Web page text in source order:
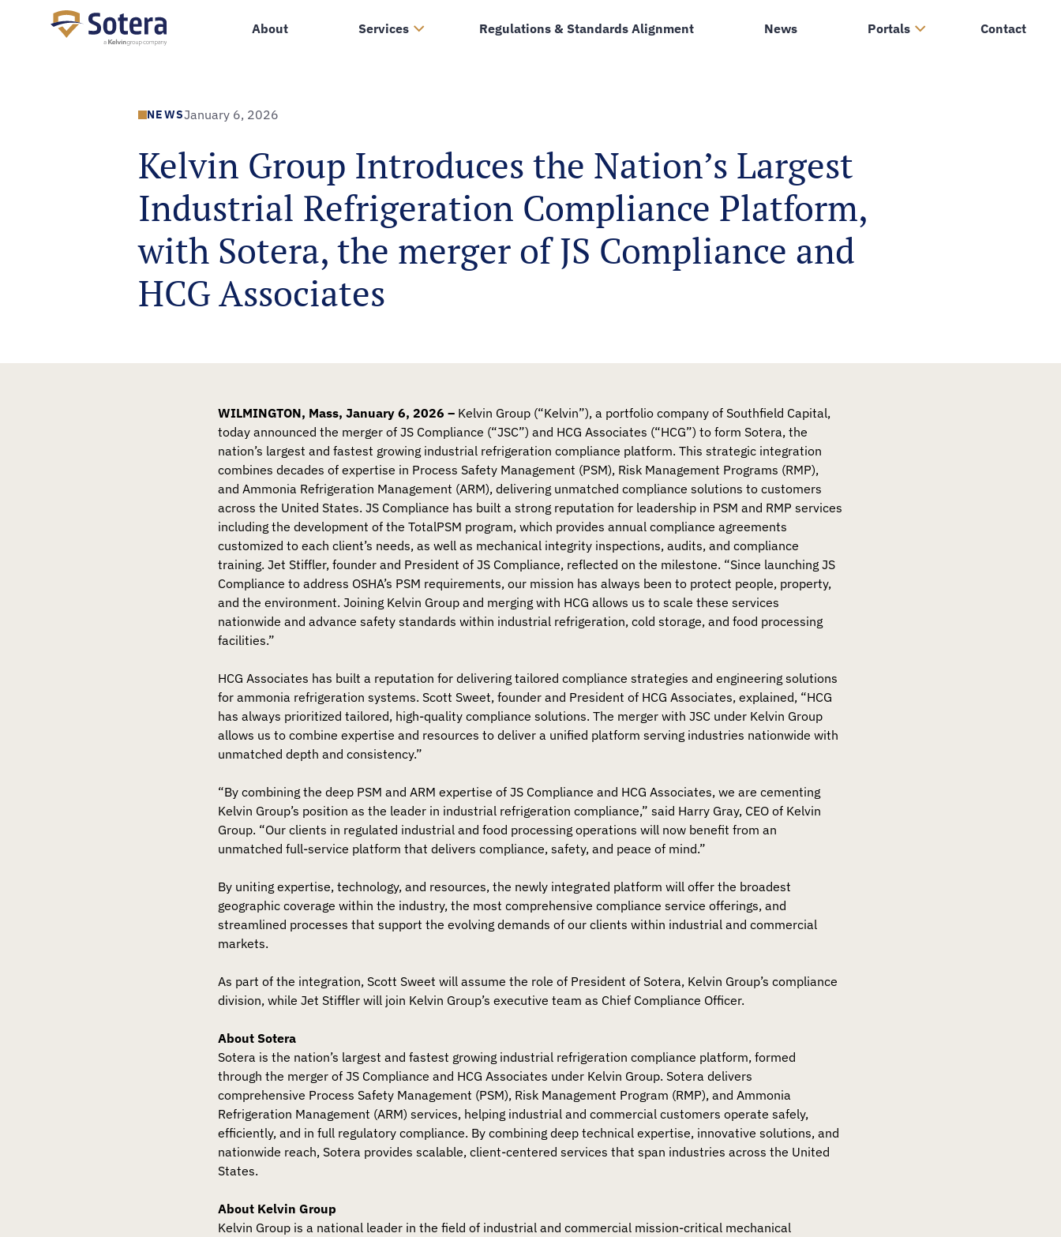
Sotera
About Services Regulations & Standards Alignment News Portals Contact
NEWSJanuary 6, 2026
Kelvin Group Introduces the Nation’s Largest
Industrial Refrigeration Compliance Platform,
with Sotera, the merger of JS Compliance and
HCG Associates
WILMINGTON, Mass, January 6, 2026 – Kelvin Group (“Kelvin”), a portfolio company of Southfield Capital,
today announced the merger of JS Compliance (“JSC”) and HCG Associates (“HCG”) to form Sotera, the
nation’s largest and fastest growing industrial refrigeration compliance platform. This strategic integration
combines decades of expertise in Process Safety Management (PSM), Risk Management Programs (RMP),
and Ammonia Refrigeration Management (ARM), delivering unmatched compliance solutions to customers
across the United States. JS Compliance has built a strong reputation for leadership in PSM and RMP services
including the development of the TotalPSM program, which provides annual compliance agreements
customized to each client’s needs, as well as mechanical integrity inspections, audits, and compliance
training. Jet Stiffler, founder and President of JS Compliance, reflected on the milestone. “Since launching JS
Compliance to address OSHA’s PSM requirements, our mission has always been to protect people, property,
and the environment. Joining Kelvin Group and merging with HCG allows us to scale these services
nationwide and advance safety standards within industrial refrigeration, cold storage, and food processing
facilities.”
HCG Associates has built a reputation for delivering tailored compliance strategies and engineering solutions
for ammonia refrigeration systems. Scott Sweet, founder and President of HCG Associates, explained, “HCG
has always prioritized tailored, high-quality compliance solutions. The merger with JSC under Kelvin Group
allows us to combine expertise and resources to deliver a unified platform serving industries nationwide with
unmatched depth and consistency.”
“By combining the deep PSM and ARM expertise of JS Compliance and HCG Associates, we are cementing
Kelvin Group’s position as the leader in industrial refrigeration compliance,” said Harry Gray, CEO of Kelvin
Group. “Our clients in regulated industrial and food processing operations will now benefit from an
unmatched full-service platform that delivers compliance, safety, and peace of mind.”
By uniting expertise, technology, and resources, the newly integrated platform will offer the broadest
geographic coverage within the industry, the most comprehensive compliance service offerings, and
streamlined processes that support the evolving demands of our clients within industrial and commercial
markets.
As part of the integration, Scott Sweet will assume the role of President of Sotera, Kelvin Group’s compliance
division, while Jet Stiffler will join Kelvin Group’s executive team as Chief Compliance Officer.
About Sotera
Sotera is the nation’s largest and fastest growing industrial refrigeration compliance platform, formed
through the merger of JS Compliance and HCG Associates under Kelvin Group. Sotera delivers
comprehensive Process Safety Management (PSM), Risk Management Program (RMP), and Ammonia
Refrigeration Management (ARM) services, helping industrial and commercial customers operate safely,
efficiently, and in full regulatory compliance. By combining deep technical expertise, innovative solutions, and
nationwide reach, Sotera provides scalable, client-centered services that span industries across the United
States.
About Kelvin Group
Kelvin Group is a national leader in the field of industrial and commercial mission-critical mechanical